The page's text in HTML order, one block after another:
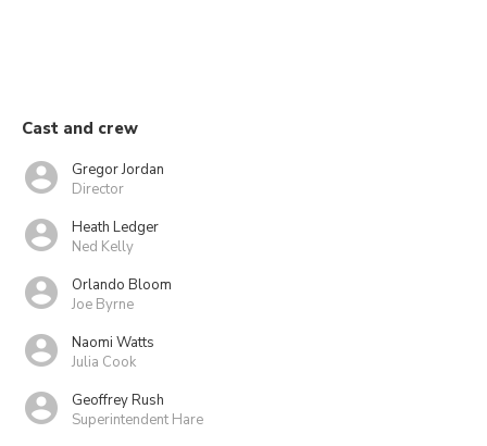
Cast and crew
Gregor Jordan
Director
Heath Ledger
Ned Kelly
Orlando Bloom
Joe Byrne
Naomi Watts
Julia Cook
Geoffrey Rush
Superintendent Hare